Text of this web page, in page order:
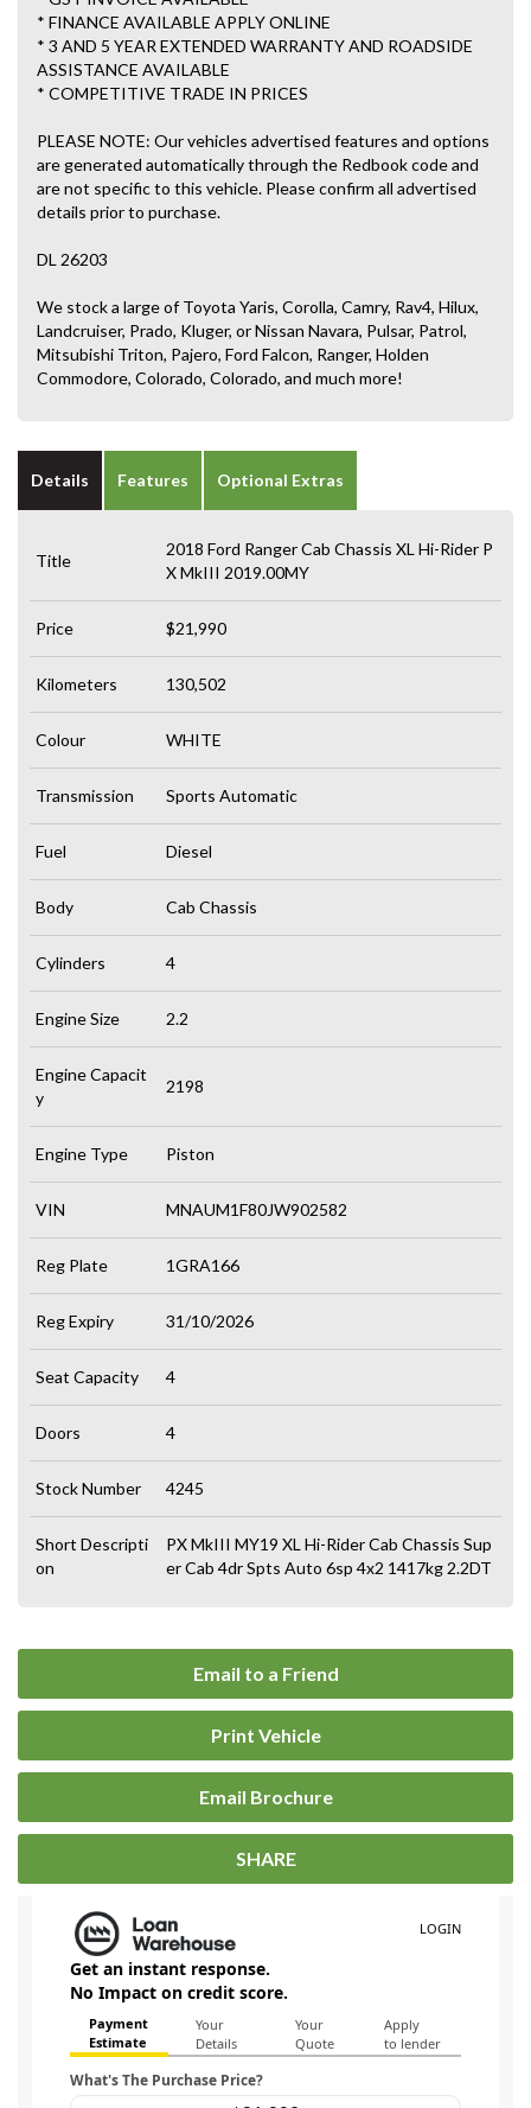
Email to a Friend
Print Vehicle
Email Brochure
SHARE
* FINANCE AVAILABLE APPLY ONLINE
* 3 AND 5 YEAR EXTENDED WARRANTY AND ROADSIDE
ASSISTANCE AVAILABLE
* COMPETITIVE TRADE IN PRICES
PLEASE NOTE: Our vehicles advertised features and options
are generated automatically through the Redbook code and
are not specific to this vehicle. Please confirm all advertised
details prior to purchase.
DL 26203
We stock a large of Toyota Yaris, Corolla, Camry, Rav4, Hilux,
Landcruiser, Prado, Kluger, or Nissan Navara, Pulsar, Patrol,
Mitsubishi Triton, Pajero, Ford Falcon, Ranger, Holden
Commodore, Colorado, Colorado, and much more!
Details Features Optional Extras
Title
2018 Ford Ranger Cab Chassis XL Hi-Rider P
X MkIII 2019.00MY
Price $21,990
Kilometers 130,502
Colour WHITE
Transmission Sports Automatic
Fuel Diesel
Body Cab Chassis
Cylinders 4
Engine Size 2.2
Engine Capacit
y
2198
Engine Type Piston
VIN MNAUM1F80JW902582
Reg Plate 1GRA166
Reg Expiry 31/10/2026
Seat Capacity 4
Doors 4
Stock Number 4245
Short Descripti
on
PX MkIII MY19 XL Hi-Rider Cab Chassis Sup
er Cab 4dr Spts Auto 6sp 4x2 1417kg 2.2DT